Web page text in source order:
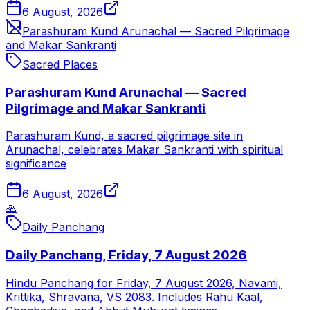
6 August, 2026
Parashuram Kund Arunachal — Sacred Pilgrimage
and Makar Sankranti
Sacred Places
Parashuram Kund Arunachal — Sacred
Pilgrimage and Makar Sankranti
Parashuram Kund, a sacred pilgrimage site in
Arunachal, celebrates Makar Sankranti with spiritual
significance
6 August, 2026
🙏
Daily Panchang
Daily Panchang, Friday, 7 August 2026
Hindu Panchang for Friday, 7 August 2026, Navami,
Krittika, Shravana, VS 2083. Includes Rahu Kaal,